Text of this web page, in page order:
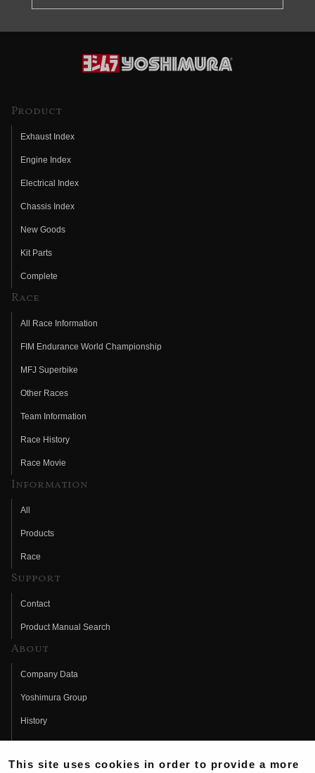
Product
Exhaust Index
Engine Index
Electrical Index
Chassis Index
New Goods
Kit Parts
Complete
Race
All Race Information
FIM Endurance World Championship
MFJ Superbike
Other Races
Team Information
Race History
Race Movie
Information
All
Products
Race
Support
Contact
Product Manual Search
About
Company Data
Yoshimura Group
History
Fujio Yoshimura
Hideo Yoshimura
This site uses cookies in order to provide a more